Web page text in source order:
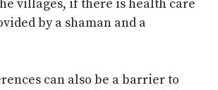
villages, if there is health care
by a shaman and a
can also be a barrier to